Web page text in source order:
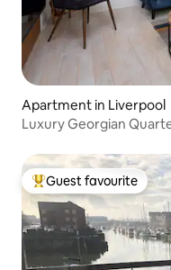
Apartment in Liverpool
Luxury Georgian
Top guest favourite
Guest favourite